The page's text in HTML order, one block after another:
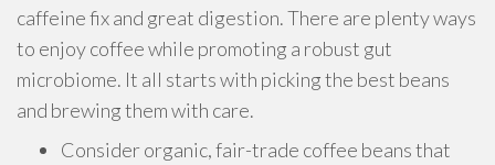
caffeine fix and great digestion. There are plenty ways
to enjoy coffee while promoting a robust gut
microbiome. It all starts with picking the best beans
and brewing them with care.
Consider organic, fair-trade coffee beans that